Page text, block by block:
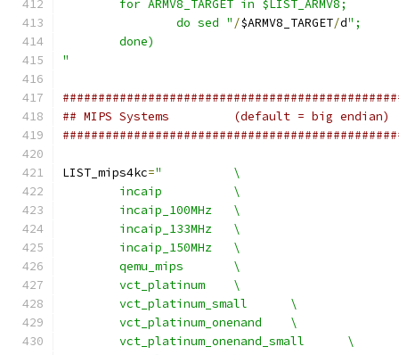
		do sed "
/$ARMV8_TARGET/d
"
## MIPS Systems		(default = big endian)
LIST_mips4kc=
"		\
	incaip		\
	incaip_100MHz	\
	incaip_133MHz	\
	incaip_150MHz	\
	qemu_mips	\
	vct_platinum	\
	vct_platinum_small	\
	vct_platinum_onenand	\
	vct_platinum_onenand_small	\